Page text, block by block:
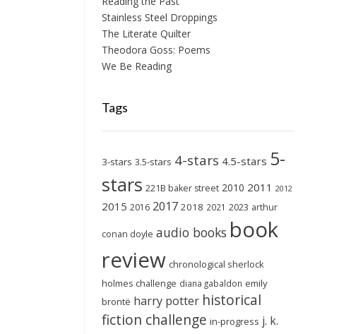
Stainless Steel Droppings
The Literate Quilter
Theodora Goss: Poems
We Be Reading
Tags
3-stars 3.5-stars 4-stars 4.5-stars 5-
stars 221B baker street 2010 2011 2012
2015 2016 2017 2018 2021 2023 arthur
conan doyle audio books book
review chronological sherlock
holmes challenge diana gabaldon emily
brontë harry potter historical
fiction challenge in-progress j. k.